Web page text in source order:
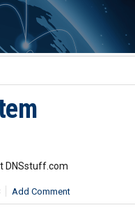
DNSstuff.com
Add Comment